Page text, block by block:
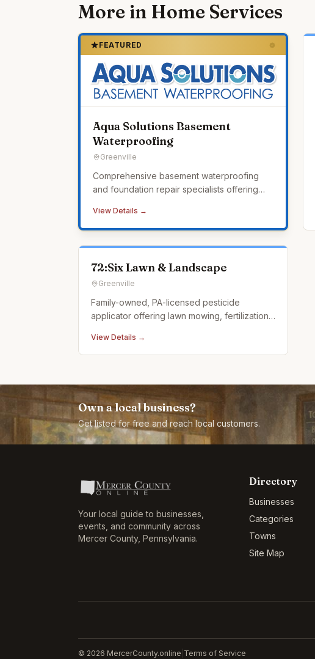
More in Home Services
FEATURED
Aqua Solutions Basement
Waterproofing
Greenville
Comprehensive basement waterproofing
and foundation repair specialists offering
space encapsulation, sump pump systems,
and a lifetime transferable warranty.
View Details →
72:Six Lawn & Landscape
Greenville
Family-owned, PA-licensed pesticide
applicator offering lawn mowing, fertilization,
design.
View Details →
Own a local business?
Get listed for free and reach local customers.
Your local guide to businesses,
events, and community across
Mercer County, Pennsylvania.
Directory
Businesses
Categories
Towns
Site Map
© 2026 MercerCounty.online Terms of Service